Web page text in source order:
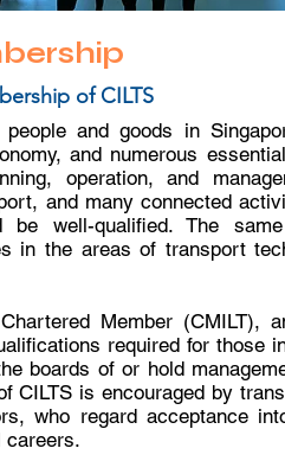
of CILTS
and goods in
and numerous
operation, and
and many connected
be well-qualified. The
in the areas of transport
Member (CMILT),
required for those
boards of or hold
CILTS is encouraged by
who regard acceptance
careers.